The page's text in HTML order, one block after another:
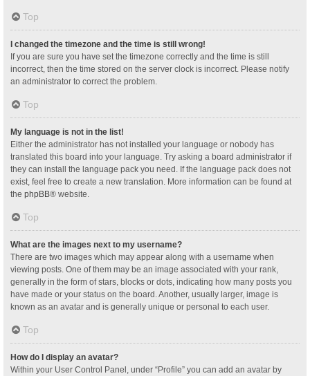
Top
I changed the timezone and the time is still wrong!
If you are sure you have set the timezone correctly and the time is still
incorrect, then the time stored on the server clock is incorrect. Please notify
an administrator to correct the problem.
Top
My language is not in the list!
Either the administrator has not installed your language or nobody has
translated this board into your language. Try asking a board administrator if
they can install the language pack you need. If the language pack does not
exist, feel free to create a new translation. More information can be found at
the phpBB® website.
Top
What are the images next to my username?
There are two images which may appear along with a username when
viewing posts. One of them may be an image associated with your rank,
generally in the form of stars, blocks or dots, indicating how many posts you
have made or your status on the board. Another, usually larger, image is
known as an avatar and is generally unique or personal to each user.
Top
How do I display an avatar?
Within your User Control Panel, under “Profile” you can add an avatar by